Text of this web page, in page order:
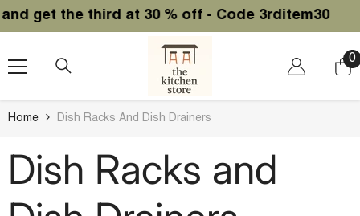
SKIP TO CONTENT
third at 30 % off - Code 3rditem30
0
0
Home Dish Racks And Dish Drainers
Dish Racks and